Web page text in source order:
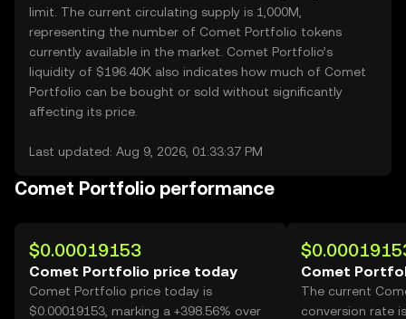
limit. The current circulating supply is 1,000M,
representing the number of Comet Portfolio tokens
currently available in the market. Comet Portfolio’s
liquidity of $196.40K also indicates how much of Comet
Portfolio can be bought or sold without significantly
affecting its price.
Last updated: Aug 9, 2026, 01:33:37 PM
Comet Portfolio performance
$0.00019153
Comet Portfolio price today
Comet Portfolio price today is
$0.00019153, marking a +398.56% over
Comet
The current
conversion rate